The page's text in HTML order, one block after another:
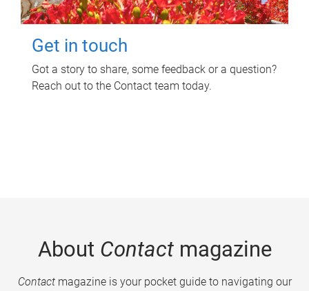
Get in touch
Got a story to share, some feedback or a question?
Reach out to the Contact team today.
About Contactmagazine
Contactmagazine is your pocket guide to navigating our